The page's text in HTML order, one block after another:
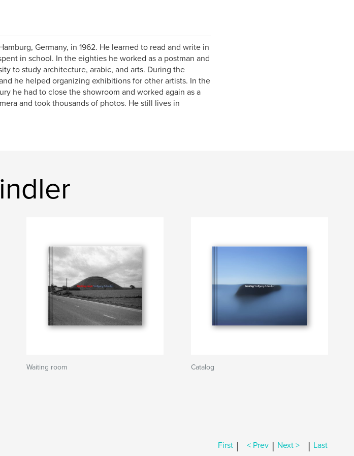
Germany, in 1962. He learned to read and write in
in school. In the eighties he worked as a postman and
to study architecture, arabic, and arts. During the
he helped organizing exhibitions for other artists. In the
he had to close the showroom and worked again as a
and took thousands of photos. He still lives in
Waiting room Catalog
First | < Prev | Next > | Last